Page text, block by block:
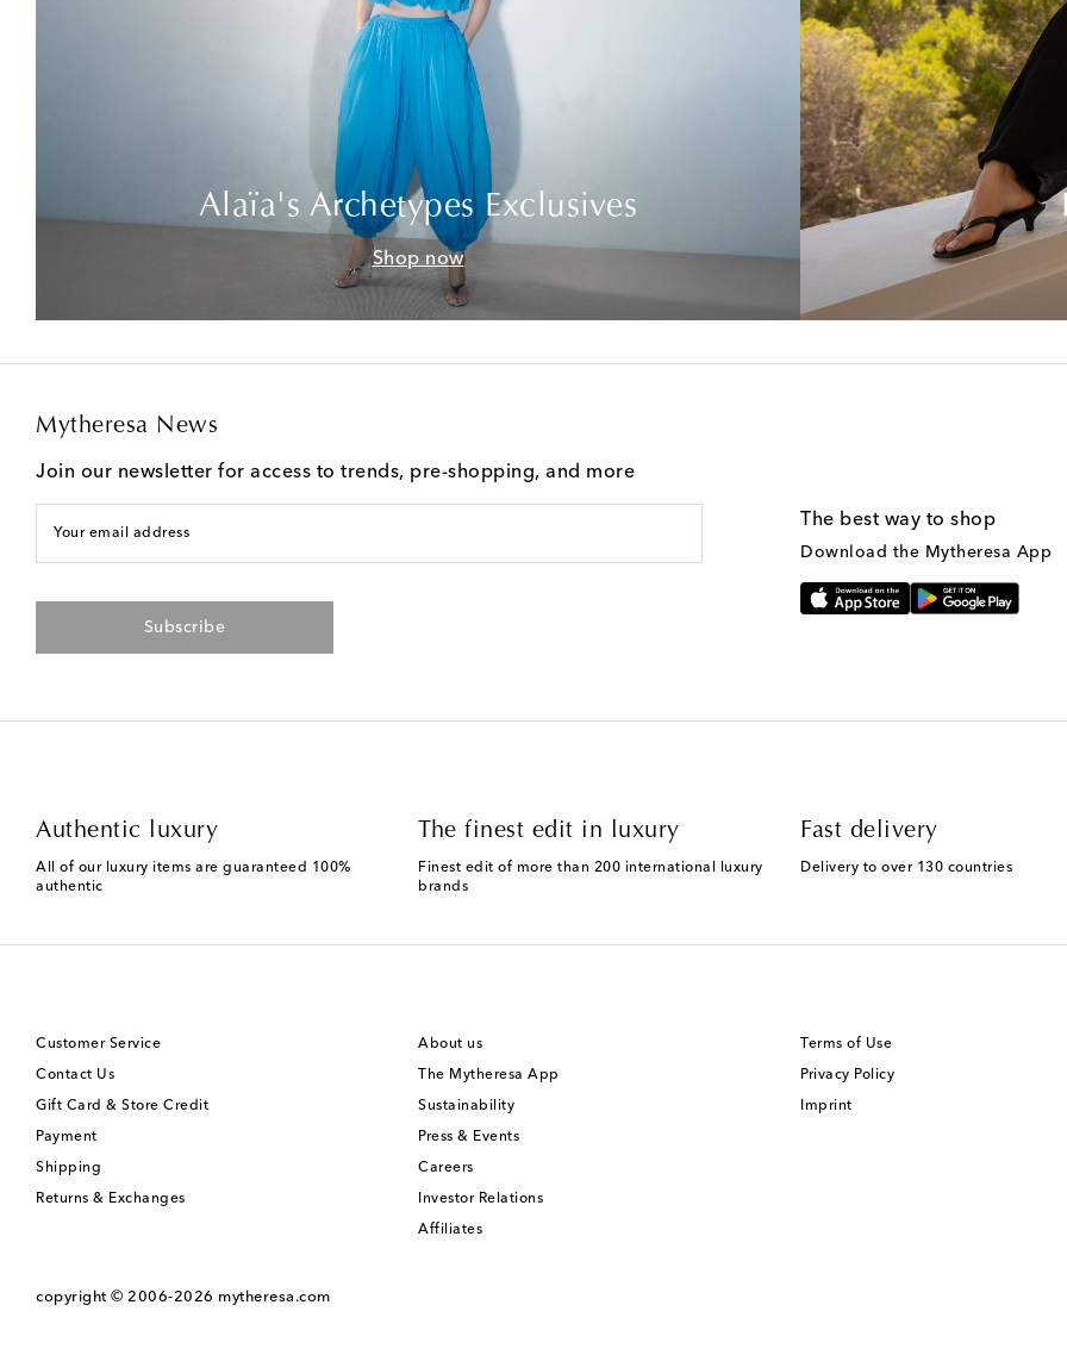
Alaïa's Archetypes Exclusives
Shop now
Mytheresa News
Join our newsletter for access to trends, pre-shopping, and more
Your email address
Subscribe
The best way to shop
Download the Mytheresa App
Authentic luxury
All of our luxury items are guaranteed 100%
authentic
The finest edit in luxury
Finest edit of more than 200 international luxury
brands
Fast delivery
Delivery to over 130 countries
Customer Service
Contact Us
Gift Card & Store Credit
Payment
Shipping
Returns & Exchanges
About us
The Mytheresa App
Sustainability
Press & Events
Careers
Investor Relations
Affiliates
Terms of Use
Privacy Policy
Imprint
copyright © 2006-2026 mytheresa.com